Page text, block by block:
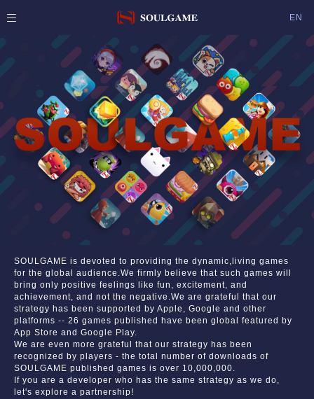
EN
SOULGAME is devoted to providing the dynamic,living games
for the global audience.We firmly believe that such games will
bring only positive feelings like fun, excitement, and
achievement, and not the negative.We are grateful that our
strategy has been supported by Apple, Google and other
platforms -- 26 games published have been global featured by
App Store and Google Play.
We are even more grateful that our strategy has been
recognized by players - the total number of downloads of
SOULGAME published games is over 10,000,000.
If you are a developer who has the same strategy as we do,
let's explore a partnership!